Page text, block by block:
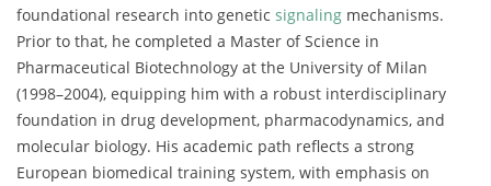
foundational research into genetic signaling mechanisms.
Prior to that, he completed a Master of Science in
Pharmaceutical Biotechnology at the University of Milan
(1998–2004), equipping him with a robust interdisciplinary
foundation in drug development, pharmacodynamics, and
molecular biology. His academic path reflects a strong
European biomedical training system, with emphasis on